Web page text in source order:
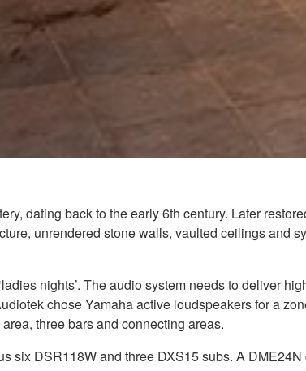
dating back to the early 6th century. Later
unrendered stone walls, vaulted ceilings and
nights’. The audio system needs to deliver
chose Yamaha active loudspeakers for a
three bars and connecting areas.
six DSR118W and three DXS15 subs. A